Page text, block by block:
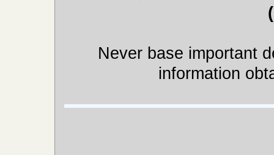
Never base important
information